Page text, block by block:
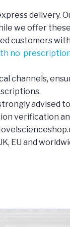
we offer
customers
no
channels,
advised
verification
EU and